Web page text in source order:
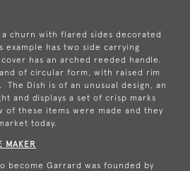
a churn with flared sides decorated
example has two side carrying
has an arched reeded handle.
of circular form, with raised rim
Dish is of an unusual design, an
and displays a set of crisp marks
of these items were made and they
today.
MAKER
become Garrard was founded by